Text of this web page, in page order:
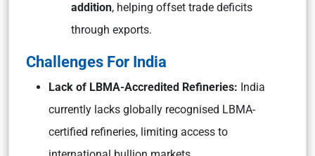
addition, helping offset trade deficits
through exports.
Challenges For India
Lack of LBMA-Accredited Refineries: India
currently lacks globally recognised LBMA-
certified refineries, limiting access to